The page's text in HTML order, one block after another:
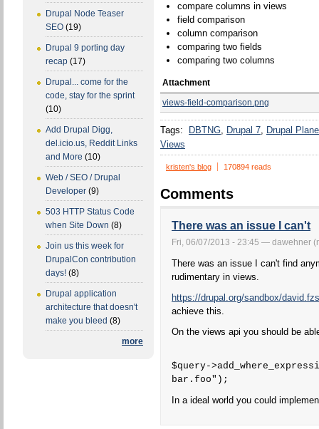
Drupal Node Teaser
SEO (19)
Drupal 9 porting day
recap (17)
Drupal... come for the
code, stay for the sprint
(10)
Add Drupal Digg,
del.icio.us, Reddit Links
and More (10)
Web / SEO / Drupal
Developer (9)
503 HTTP Status Code
when Site Down (8)
Join us this week for
DrupalCon contribution
days! (8)
Drupal application
architecture that doesn't
make you bleed (8)
more
compare columns in views
field comparison
column comparison
comparing two fields
comparing two columns
Attachment
views-field-comparison.png
Tags: DBTNG Drupal 7
Drupal
Views
kristen's blog 170894 reads
Comments
There was an issue I can't
Fri, 06/07/2013 - 23:45 — dawehner
There was an issue I can't find
rudimentary in views.
https://drupal.org/sandbox/
achieve this.
On the views api you should be
$query-
bar.foo");
In a ideal world you could